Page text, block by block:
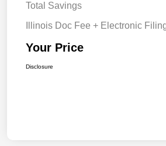
Total Savings
Illinois Doc Fee + Electronic
Your Price
Disclosure